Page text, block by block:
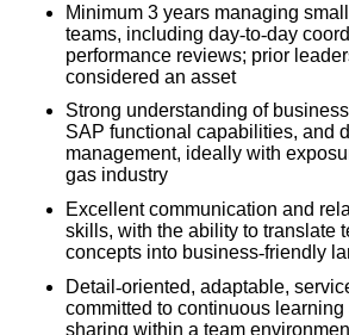
Minimum 3 years managing
teams, including day‑to‑day
performance reviews; prior
considered an asset
Strong understanding of
SAP functional capabilities, and
management, ideally with
gas industry
Excellent communication and
skills, with the ability to translate
concepts into business‑friendly
Detail ‑oriented, adaptable,
committed to continuous
sharing within a team